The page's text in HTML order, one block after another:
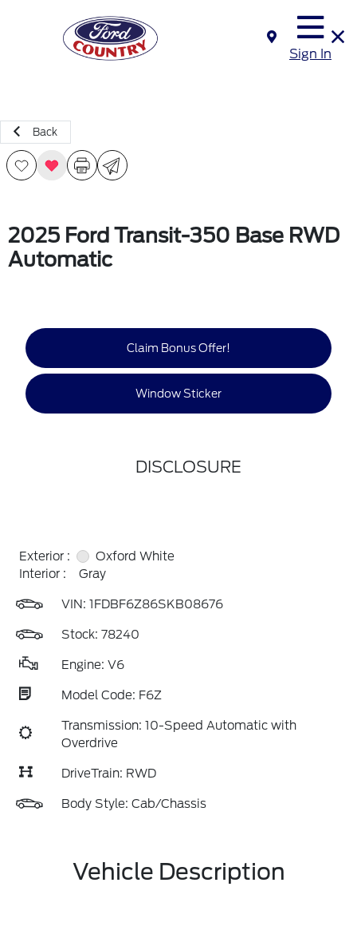
Sign In
Back
2025 Ford Transit-350 Base RWD
Automatic
Claim Bonus Offer!
Window Sticker
DISCLOSURE
Exterior :
Oxford White
Interior :
Gray
VIN: 1FDBF6Z86SKB08676
Stock: 78240
Engine: V6
Model Code: F6Z
Transmission: 10-Speed Automatic with
Overdrive
DriveTrain: RWD
Body Style: Cab/Chassis
Vehicle Description